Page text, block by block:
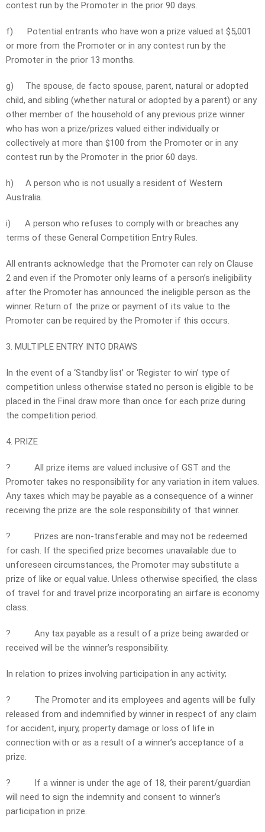
contest run by the Promoter in the prior 90 days.
f) Potential entrants who have won a prize valued at $5,001
or more from the Promoter or in any contest run by the
Promoter in the prior 13 months.
g) The spouse, de facto spouse, parent, natural or adopted
child, and sibling (whether natural or adopted by a parent) or any
other member of the household of any previous prize winner
who has won a prize/prizes valued either individually or
collectively at more than $100 from the Promoter or in any
contest run by the Promoter in the prior 60 days.
h) A person who is not usually a resident of Western
Australia.
i) A person who refuses to comply with or breaches any
terms of these General Competition Entry Rules.
All entrants acknowledge that the Promoter can rely on Clause
2 and even if the Promoter only learns of a person’s ineligibility
after the Promoter has announced the ineligible person as the
winner. Return of the prize or payment of its value to the
Promoter can be required by the Promoter if this occurs.
3. MULTIPLE ENTRY INTO DRAWS
In the event of a ‘Standby list’ or ‘Register to win’ type of
competition unless otherwise stated no person is eligible to be
placed in the Final draw more than once for each prize during
the competition period.
4. PRIZE
? All prize items are valued inclusive of GST and the
Promoter takes no responsibility for any variation in item values.
Any taxes which may be payable as a consequence of a winner
receiving the prize are the sole responsibility of that winner.
? Prizes are non-transferable and may not be redeemed
for cash. If the specified prize becomes unavailable due to
unforeseen circumstances, the Promoter may substitute a
prize of like or equal value. Unless otherwise specified, the class
of travel for and travel prize incorporating an airfare is economy
class.
? Any tax payable as a result of a prize being awarded or
received will be the winner’s responsibility.
In relation to prizes involving participation in any activity;
? The Promoter and its employees and agents will be fully
released from and indemnified by winner in respect of any claim
for accident, injury, property damage or loss of life in
connection with or as a result of a winner’s acceptance of a
prize.
? If a winner is under the age of 18, their parent/guardian
will need to sign the indemnity and consent to winner’s
participation in prize.